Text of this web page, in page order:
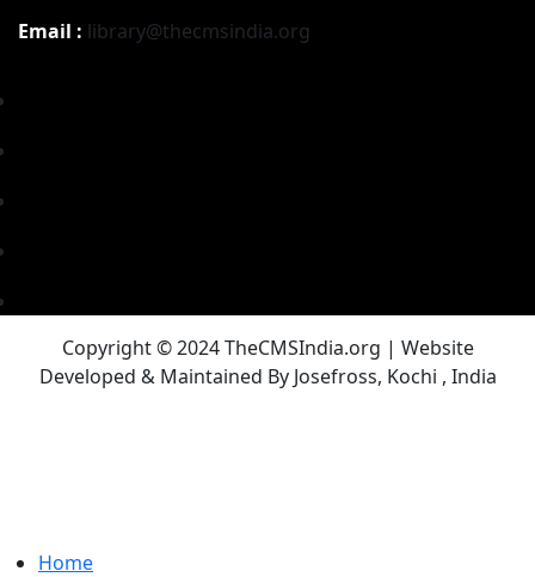
Email : library@thecmsindia.org
Copyright © 2024 TheCMSIndia.org | Website
Developed & Maintained By Josefross, Kochi , India
Home